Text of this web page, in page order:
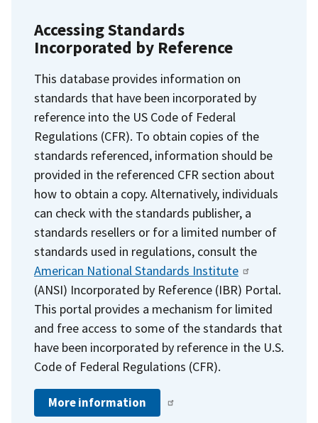
Accessing Standards
Incorporated by Reference
This database provides information on
standards that have been incorporated by
reference into the US Code of Federal
Regulations (CFR). To obtain copies of the
standards referenced, information should be
provided in the referenced CFR section about
how to obtain a copy. Alternatively, individuals
can check with the standards publisher, a
standards resellers or for a limited number of
standards used in regulations, consult the
American National Standards Institute
(ANSI) Incorporated by Reference (IBR) Portal.
This portal provides a mechanism for limited
and free access to some of the standards that
have been incorporated by reference in the U.S.
Code of Federal Regulations (CFR).
More information